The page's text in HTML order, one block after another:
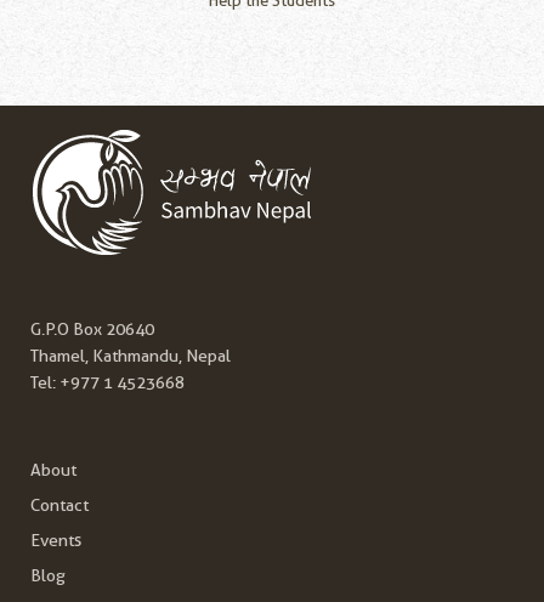
G.P.O Box 20640
Thamel, Kathmandu, Nepal
Tel: +977 1 4523668
About
Contact
Events
Blog